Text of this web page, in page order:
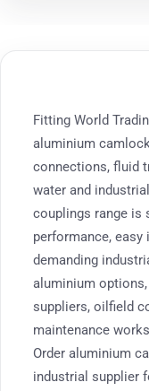
Fitting World
aluminium
connections, fluid
water and
couplings range is
performance,
demanding
aluminium
suppliers, oilfield
maintenance
Order aluminium
industrial supplier